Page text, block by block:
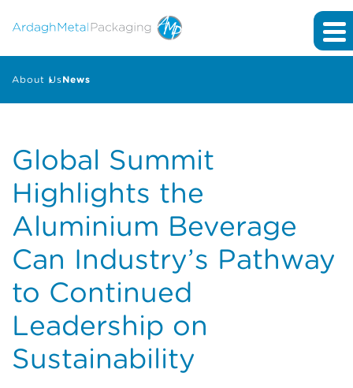
About UsNews
Global Summit
Highlights the
Aluminium Beverage
Can Industry’s Pathway
to Continued
Leadership on
Sustainability